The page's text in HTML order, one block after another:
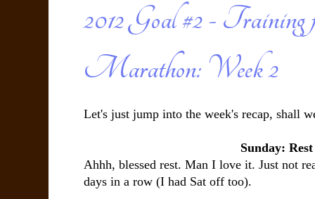
2012 Goal #2 -
Marathon: Week 2
Let's just jump into the week's recap, shall
Sunday: Rest
Ahhh, blessed rest. Man I love it. Just not
days in a row (I had Sat off too).